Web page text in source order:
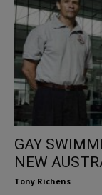
GAY
NEW
Tony Richens